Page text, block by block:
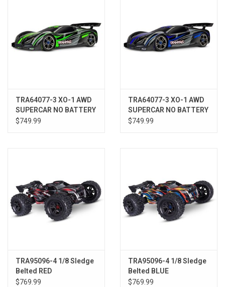
TRA64077-3 XO-1 AWD
SUPERCAR NO BATTERY
W/ TSM GRN
$749.99
TRA64077-3 XO-1 AWD
SUPERCAR NO BATTERY
W/ TSM BLUEX
$749.99
TRA95096-4 1/8 Sledge
Belted RED
$769.99
TRA95096-4 1/8 Sledge
Belted BLUE
$769.99